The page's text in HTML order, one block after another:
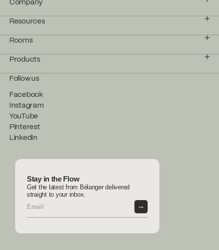
Company
Resources
Rooms
Products
Follow us
Facebook
Instagram
YouTube
Pinterest
LinkedIn
Stay in the Flow
Get the latest from Bélanger delivered
straight to your inbox.
→